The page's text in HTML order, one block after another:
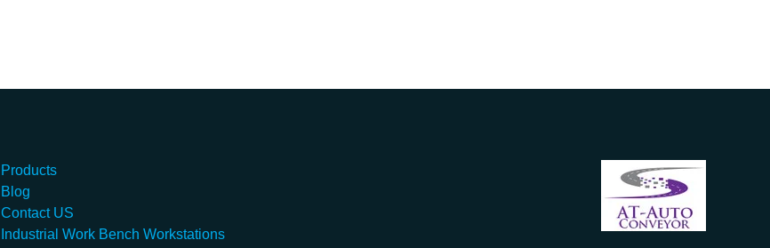
Products
Blog
Contact US
Industrial Work Bench Workstations